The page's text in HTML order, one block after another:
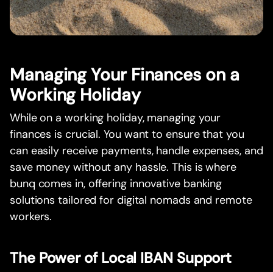
Managing Your Finances on a
Working Holiday
While on a working holiday, managing your
finances is crucial. You want to ensure that you
can easily receive payments, handle expenses, and
save money without any hassle. This is where
bunq comes in, offering innovative banking
solutions tailored for digital nomads and remote
workers.
The Power of Local IBAN Support